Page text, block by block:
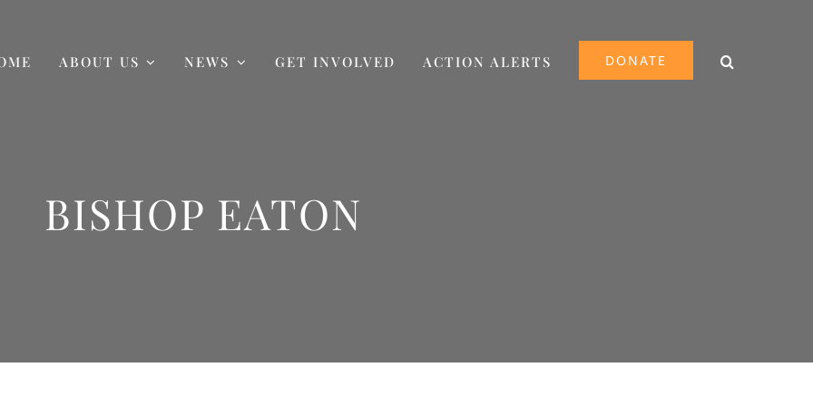
ABOUT US NEWS GET INVOLVED ACTION ALERTS DONATE
BISHOP EATON